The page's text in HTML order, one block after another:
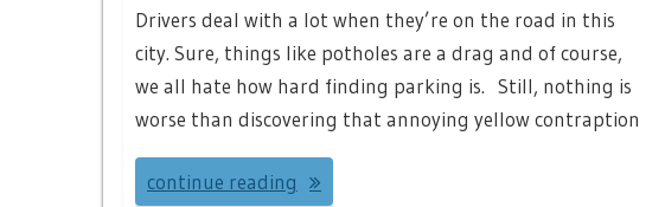
Drivers deal with a lot when they’re on the road in this
city. Sure, things like potholes are a drag and of course,
we all hate how hard finding parking is. Still, nothing is
worse than discovering that annoying yellow contraption
continue reading